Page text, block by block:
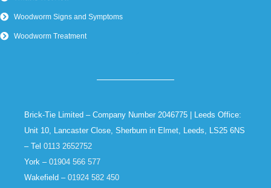
Woodworm Signs and Symptoms
Woodworm Treatment
Brick-Tie Limited – Company Number 2046775 | Leeds Office:
Unit 10, Lancaster Close, Sherburn in Elmet, Leeds, LS25 6NS
– Tel 0113 2652752
York – 01904 566 577
Wakefield – 01924 582 450